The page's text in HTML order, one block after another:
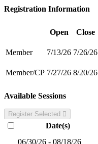
Registration Information
Open Close
Member
7/13/26 7/26/26
Member/CP 7/27/26 8/20/26
Available Sessions
Register Selected
Date(s)
06/30/26 - 08/18/26